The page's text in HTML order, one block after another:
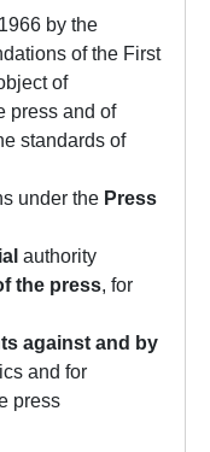
by the
of the First
of
press and of
standards of
under the Press
authority
the press, for
against and by
and for
press